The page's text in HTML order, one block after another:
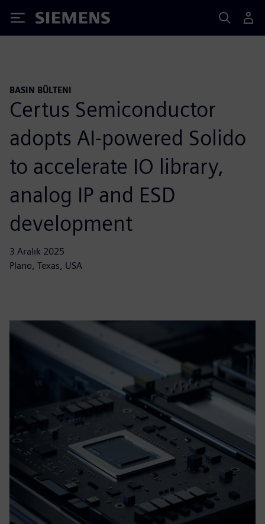
Siemens
BASIN BÜLTENI
Certus Semiconductor
adopts AI-powered Solido
to accelerate IO library,
analog IP and ESD
development
3 Aralık 2025
Plano, Texas, USA